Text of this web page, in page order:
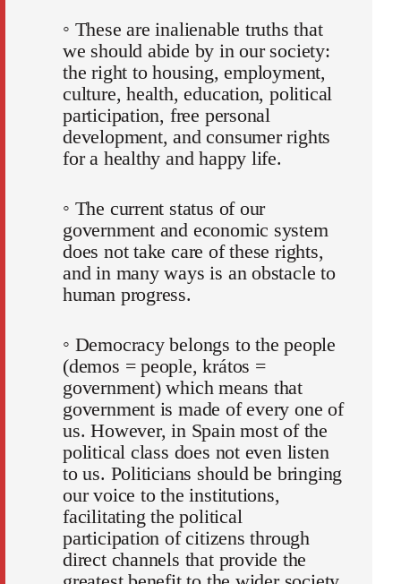
◦ These are inalienable truths that
we should abide by in our society:
the right to housing, employment,
culture, health, education, political
participation, free personal
development, and consumer rights
for a healthy and happy life.
◦ The current status of our
government and economic system
does not take care of these rights,
and in many ways is an obstacle to
human progress.
◦ Democracy belongs to the people
(demos = people, krátos =
government) which means that
government is made of every one of
us. However, in Spain most of the
political class does not even listen
to us. Politicians should be bringing
our voice to the institutions,
facilitating the political
participation of citizens through
direct channels that provide the